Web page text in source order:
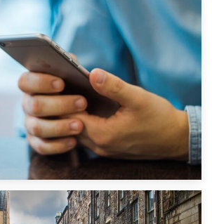
1st September 2019